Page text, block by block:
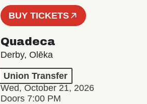
BUY TICKETS
Quadeca
Derby, Olēka
Union Transfer
Wed, October 21, 2026
Doors 7:00 PM